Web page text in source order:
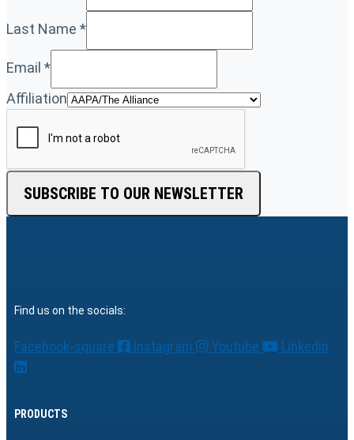
Last Name *
Email *
Affiliation
SUBSCRIBE TO OUR NEWSLETTER
Find us on the socials:
Facebook-square Instagram Youtube Linkedin
PRODUCTS